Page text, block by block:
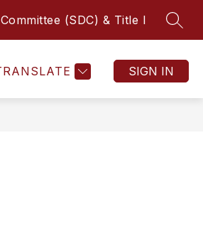
(SDC) & Title I
SIGN IN
LIBRARY FINE
MORE